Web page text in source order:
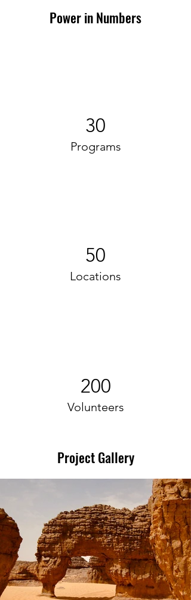
Power in Numbers
30
Programs
50
Locations
200
Volunteers
Project Gallery